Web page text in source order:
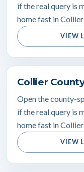
if the real query is
home fast in
VIEW
Collier
Open the county-
if the real query is
home fast in
VIEW